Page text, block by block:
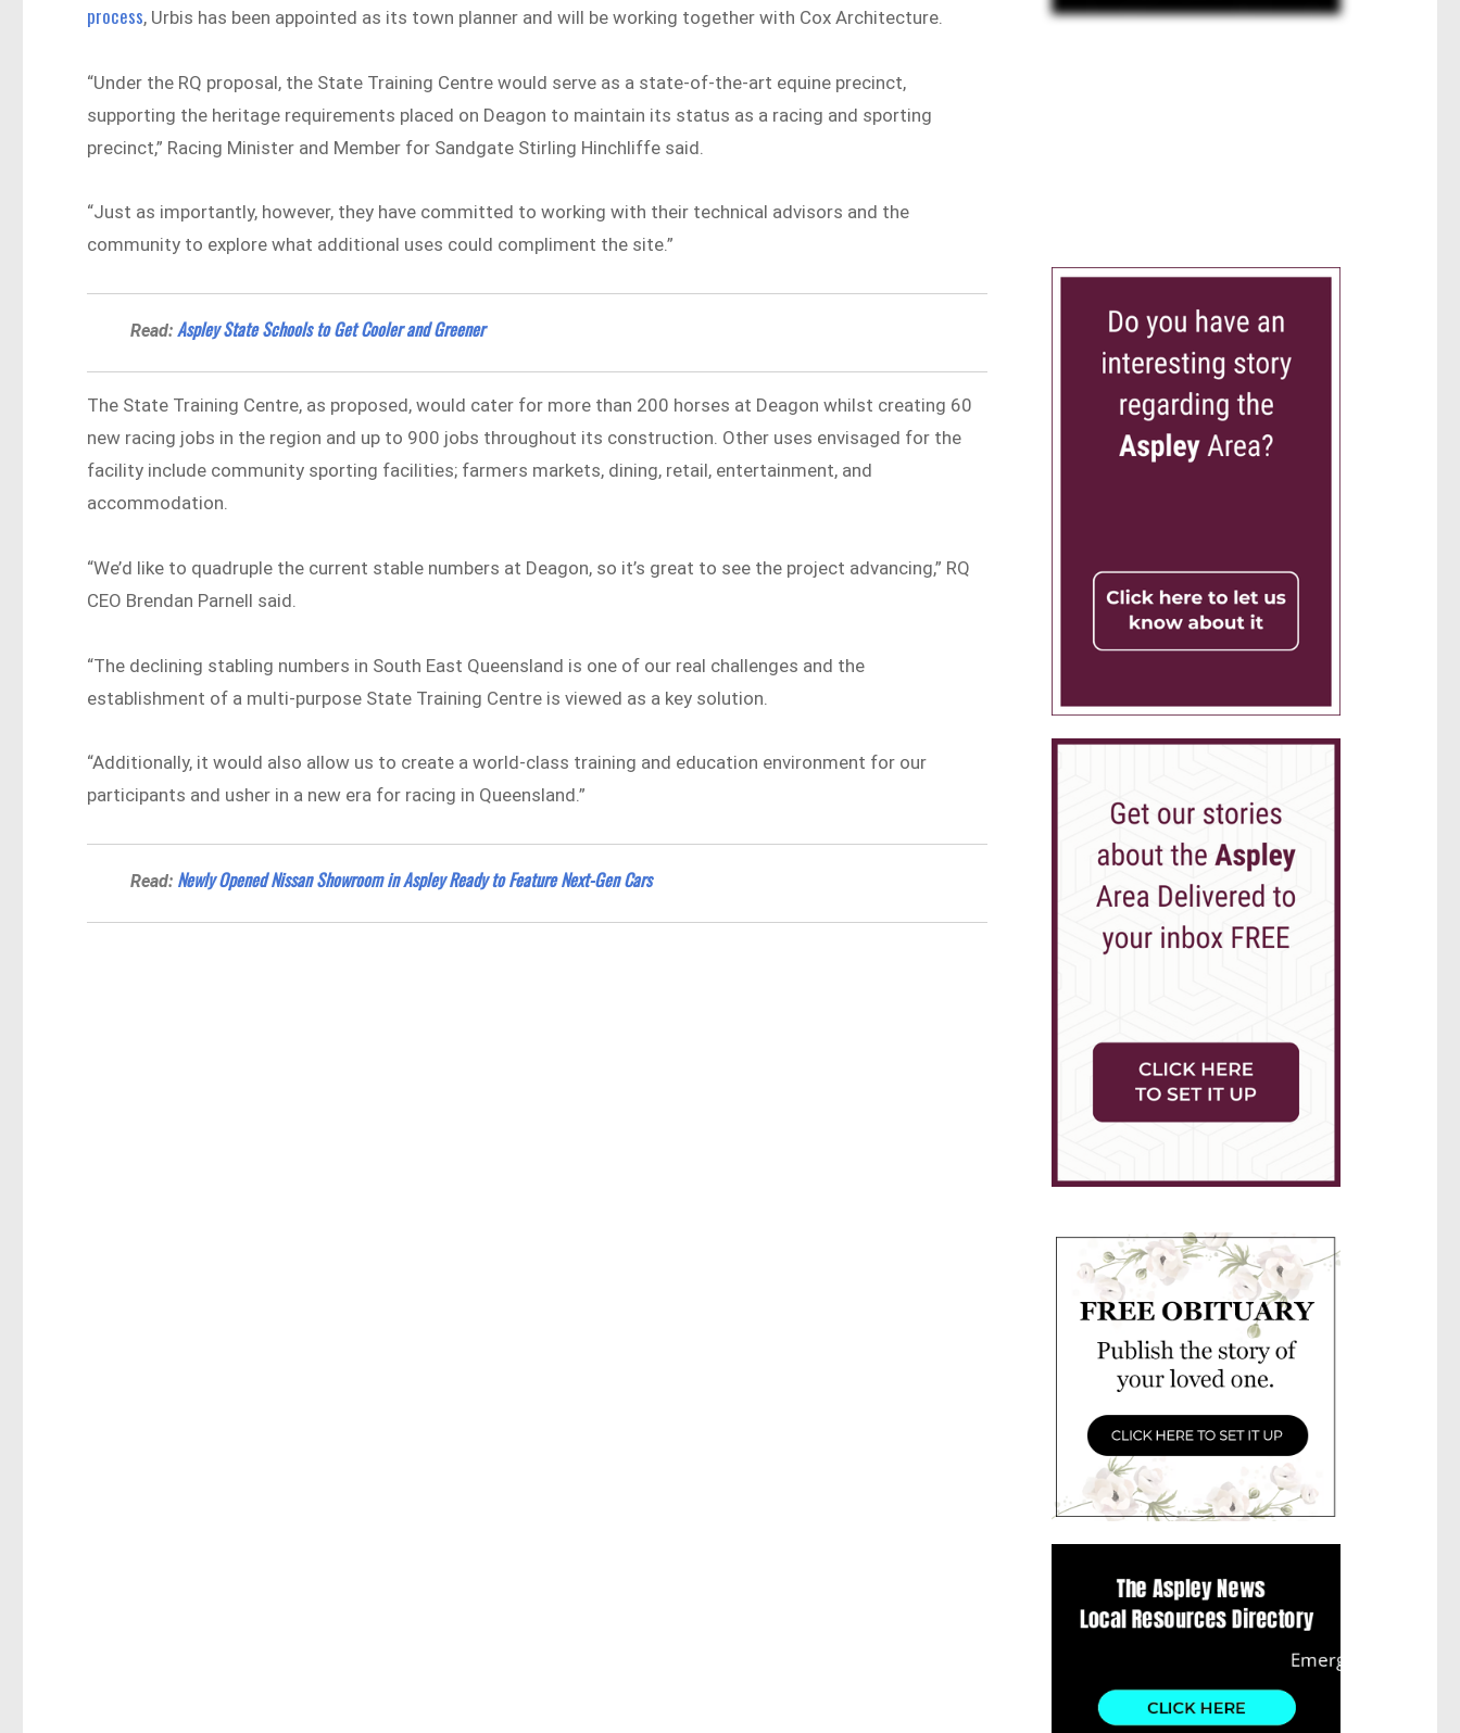
process, Urbis has been appointed as its town planner and will be working together with Cox Architecture.
“Under the RQ proposal, the State Training Centre would serve as a state-of-the-art equine precinct,
supporting the heritage requirements placed on Deagon to maintain its status as a racing and sporting
precinct,” Racing Minister and Member for Sandgate Stirling Hinchliffe said.
“Just as importantly, however, they have committed to working with their technical advisors and the
community to explore what additional uses could compliment the site.”
Read:Aspley State Schools to Get Cooler and Greener
The State Training Centre, as proposed, would cater for more than 200 horses at Deagon whilst creating 60
new racing jobs in the region and up to 900 jobs throughout its construction. Other uses envisaged for the
facility include community sporting facilities; farmers markets, dining, retail, entertainment, and
accommodation.
“We’d like to quadruple the current stable numbers at Deagon, so it’s great to see the project advancing,” RQ
CEO Brendan Parnell said.
“The declining stabling numbers in South East Queensland is one of our real challenges and the
establishment of a multi-purpose State Training Centre is viewed as a key solution.
“Additionally, it would also allow us to create a world-class training and education environment for our
participants and usher in a new era for racing in Queensland.”
Read: Newly Opened Nissan Showroom in Aspley Ready to Feature Next-Gen Cars